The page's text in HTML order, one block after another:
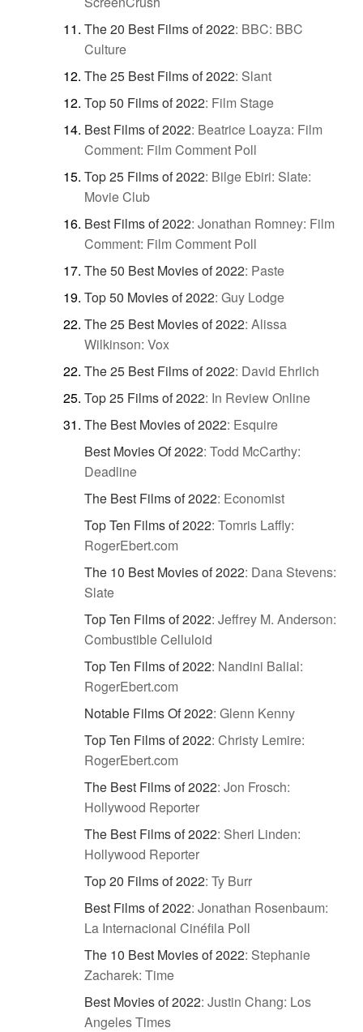
The 20 Best Films of 2022: BBC: BBC
Culture
The 25 Best Films of 2022: Slant
Top 50 Films of 2022: Film Stage
Best Films of 2022: Beatrice Loayza: Film
Comment: Film Comment Poll
Top 25 Films of 2022: Bilge Ebiri: Slate:
Movie Club
Best Films of 2022: Jonathan Romney: Film
Comment: Film Comment Poll
The 50 Best Movies of 2022: Paste
Top 50 Movies of 2022: Guy Lodge
The 25 Best Movies of 2022: Alissa
Wilkinson: Vox
The 25 Best Films of 2022: David Ehrlich
Top 25 Films of 2022: In Review Online
The Best Movies of 2022: Esquire
Best Movies Of 2022: Todd McCarthy:
Deadline
The Best Films of 2022: Economist
Top Ten Films of 2022: Tomris Laffly:
RogerEbert.com
The 10 Best Movies of 2022: Dana Stevens:
Slate
Top Ten Films of 2022: Jeffrey M. Anderson:
Combustible Celluloid
Top Ten Films of 2022: Nandini Balial:
RogerEbert.com
Notable Films Of 2022: Glenn Kenny
Top Ten Films of 2022: Christy Lemire:
RogerEbert.com
The Best Films of 2022: Jon Frosch:
Hollywood Reporter
The Best Films of 2022: Sheri Linden:
Hollywood Reporter
Top 20 Films of 2022: Ty Burr
Best Films of 2022: Jonathan Rosenbaum:
La Internacional Cinéfila Poll
The 10 Best Movies of 2022: Stephanie
Zacharek: Time
Best Movies of 2022: Justin Chang: Los
Angeles Times